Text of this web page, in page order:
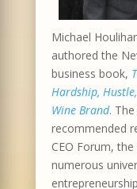
Michael
authored the
business book,
Hardship,
Wine Brand.
recommended
CEO Forum,
numerous